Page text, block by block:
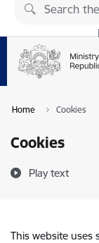
Skip to page
Home Cookies
Cookies
Play text
This website uses